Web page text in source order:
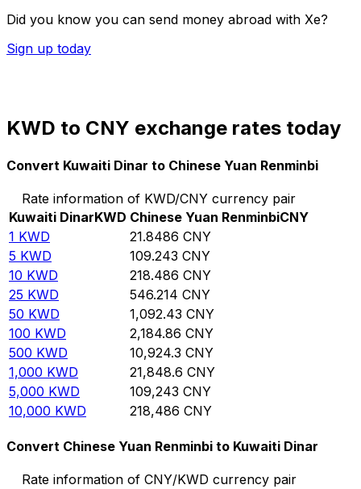
Did you know you can send money abroad with Xe?
Sign up today
KWD to CNY exchange rates today
Convert Kuwaiti Dinar to Chinese Yuan Renminbi
Rate information of KWD/CNY currency pair
Kuwaiti DinarKWD Chinese Yuan RenminbiCNY
1 KWD 21.8486 CNY
5 KWD 109.243 CNY
10 KWD 218.486 CNY
25 KWD 546.214 CNY
50 KWD 1,092.43 CNY
100 KWD 2,184.86 CNY
500 KWD 10,924.3 CNY
1,000 KWD 21,848.6 CNY
5,000 KWD 109,243 CNY
10,000 KWD 218,486 CNY
Convert Chinese Yuan Renminbi to Kuwaiti Dinar
Rate information of CNY/KWD currency pair